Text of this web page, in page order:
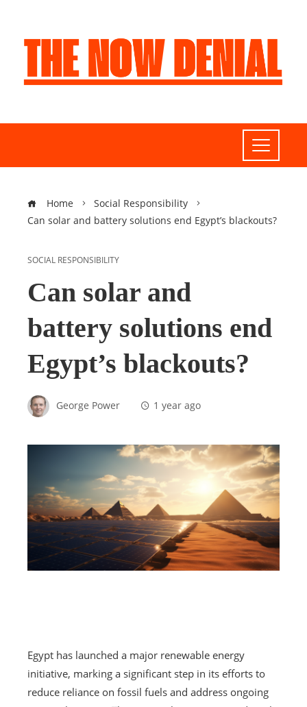
Home
Social Responsibility
Can solar and battery solutions end Egypt’s blackouts?
SOCIAL RESPONSIBILITY
Can solar and
battery solutions end
Egypt’s blackouts?
George Power 1 year ago
Egypt has launched a major renewable energy
initiative, marking a significant step in its efforts to
reduce reliance on fossil fuels and address ongoing